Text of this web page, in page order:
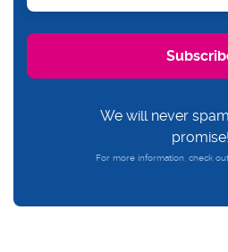
We will never
promise!
For more information, check